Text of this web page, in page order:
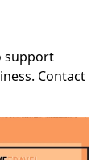
support
Contact